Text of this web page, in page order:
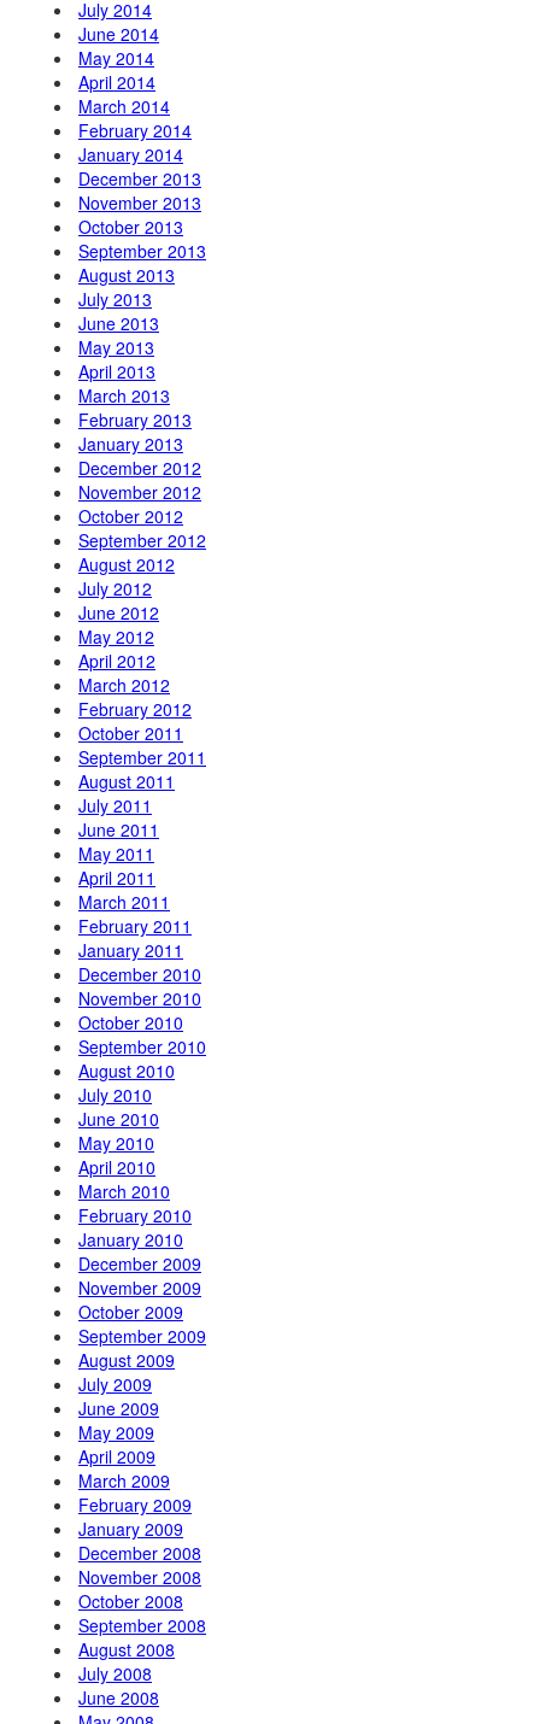
July 2014
June 2014
May 2014
April 2014
March 2014
February 2014
January 2014
December 2013
November 2013
October 2013
September 2013
August 2013
July 2013
June 2013
May 2013
April 2013
March 2013
February 2013
January 2013
December 2012
November 2012
October 2012
September 2012
August 2012
July 2012
June 2012
May 2012
April 2012
March 2012
February 2012
October 2011
September 2011
August 2011
July 2011
June 2011
May 2011
April 2011
March 2011
February 2011
January 2011
December 2010
November 2010
October 2010
September 2010
August 2010
July 2010
June 2010
May 2010
April 2010
March 2010
February 2010
January 2010
December 2009
November 2009
October 2009
September 2009
August 2009
July 2009
June 2009
May 2009
April 2009
March 2009
February 2009
January 2009
December 2008
November 2008
October 2008
September 2008
August 2008
July 2008
June 2008